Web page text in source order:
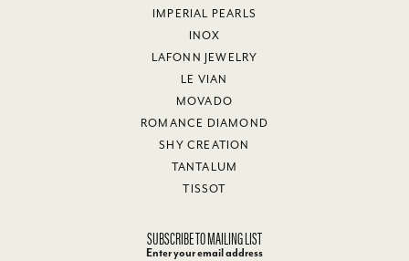
IMPERIAL PEARLS
INOX
LAFONN JEWELRY
LE VIAN
MOVADO
ROMANCE DIAMOND
SHY CREATION
TANTALUM
TISSOT
SUBSCRIBE TO MAILING LIST
Enter your email address